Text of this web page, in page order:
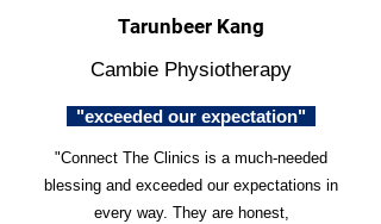
Tarunbeer Kang
Cambie Physiotherapy
"exceeded our expectation"
"Connect The Clinics is a much-needed
blessing and exceeded our expectations in
every way. They are honest,